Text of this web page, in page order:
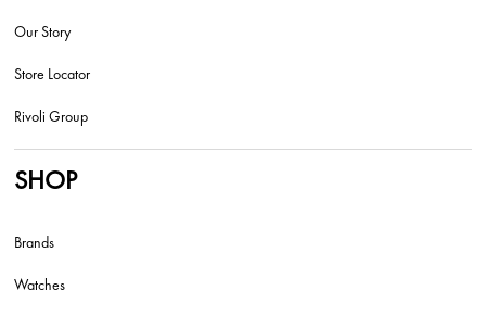
Our Story
Store Locator
Rivoli Group
SHOP
Brands
Watches